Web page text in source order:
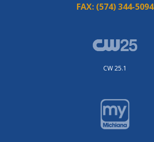
FAX: (574) 344-5094
CW 25.1